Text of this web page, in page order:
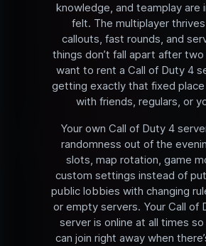
knowledge, and teamplay are
felt. The multiplayer
callouts, fast rounds, and
things don’t fall apart after
want to rent a Call of Duty 4
getting exactly that fixed
with friends, regulars, or
Your own Call of Duty 4
randomness out of the
slots, map rotation, game
custom settings instead of
public lobbies with changing
or empty servers. Your Call of
server is online at all times
can join right away when